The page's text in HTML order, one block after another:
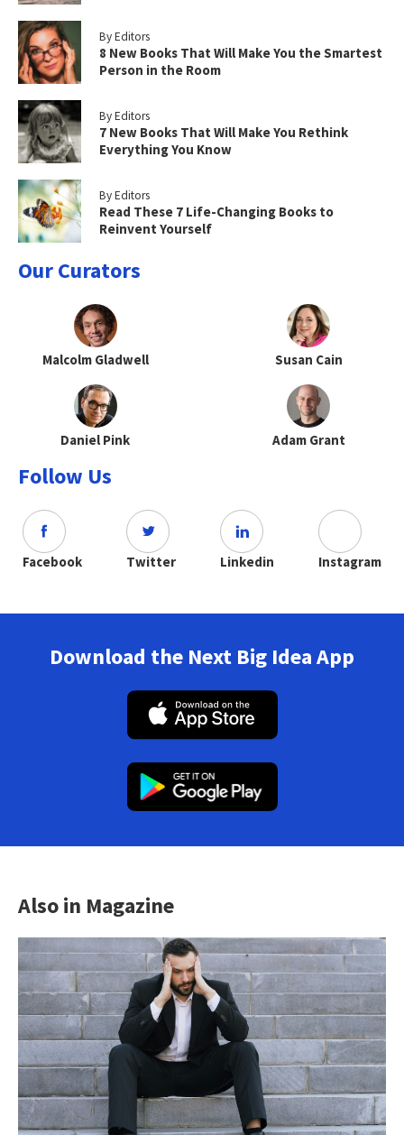
By Editors
8 New Books That Will Make You the Smartest
Person in the Room
By Editors
7 New Books That Will Make You Rethink
Everything You Know
By Editors
Read These 7 Life-Changing Books to
Reinvent Yourself
Our Curators
Malcolm Gladwell Susan Cain
Daniel Pink Adam Grant
Follow Us
Facebook Twitter Linkedin Instagram
Download the Next Big Idea App
Also in Magazine